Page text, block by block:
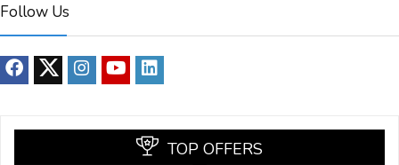
Follow Us
TOP OFFERS